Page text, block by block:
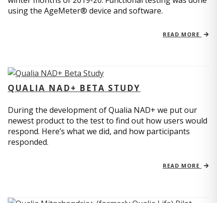
using the AgeMeter® device and software.
READ MORE
QUALIA NAD+ BETA STUDY
During the development of Qualia NAD+ we put our
newest product to the test to find out how users would
respond. Here’s what we did, and how participants
responded.
READ MORE